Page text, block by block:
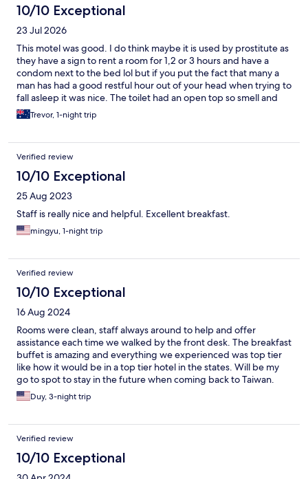
10/10 Exceptional
23 Jul 2026
This motel was good. I do think maybe it is used by prostitute as
they have a sign to rent a room for 1,2 or 3 hours and have a
condom next to the bed lol but if you put the fact that many a
man has had a good restful hour out of your head when trying to
fall asleep it was nice. The toilet had an open top so smell and
sound can be heard in the bedroom but if your married and
comfortable with each other that’s not an issue either. Was clean
can’t be perfect. We had dinner at the end of the street and
over the road and a 7/11 was on the corner too which was handy.
Trevor, 1-night trip
Verified review
10/10 Exceptional
25 Aug 2023
Staff is really nice and helpful. Excellent breakfast.
mingyu, 1-night trip
Verified review
10/10 Exceptional
16 Aug 2024
Rooms were clean, staff always around to help and offer
assistance each time we walked by the front desk. The breakfast
buffet is amazing and everything we experienced was top tier
like how it would be in a top tier hotel in the states. Will be my
go to spot to stay in the future when coming back to Taiwan.
Duy, 3-night trip
Verified review
10/10 Exceptional